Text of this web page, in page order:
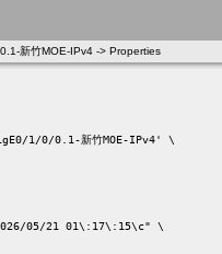
新竹MOE-IPv4 -> Properties
1/0/0.1-新竹MOE-IPv4' \
2026/05/21 01\:17\:15\c" \